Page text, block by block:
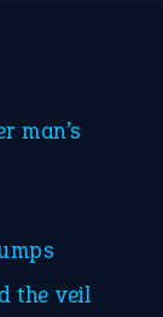
man’s
the veil